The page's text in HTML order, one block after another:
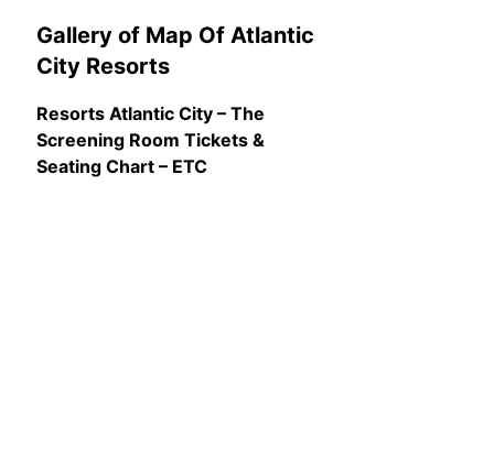
Gallery of Map Of Atlantic
City Resorts
Resorts Atlantic City – The
Screening Room Tickets &
Seating Chart – ETC